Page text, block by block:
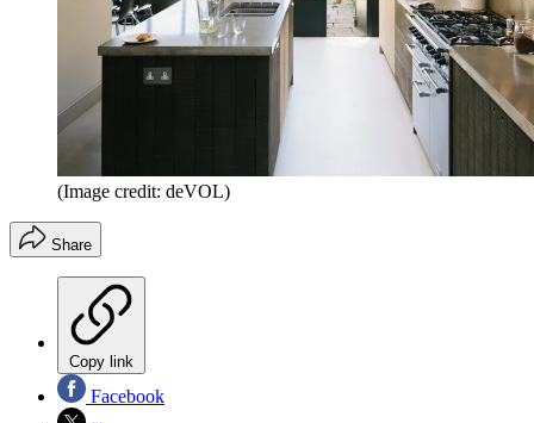
(Image credit: deVOL)
Share
Copy link
Facebook